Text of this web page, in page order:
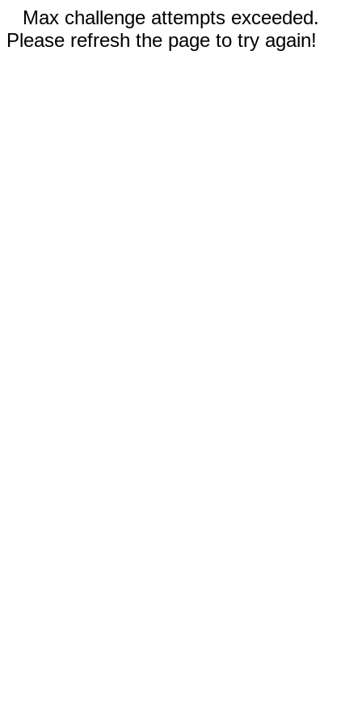
Max challenge attempts exceeded.
Please refresh the page to try again!